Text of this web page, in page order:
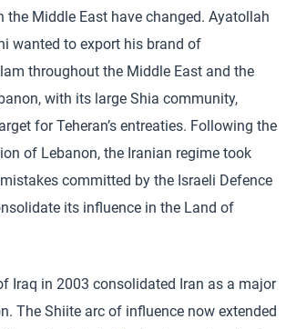
the Middle East have changed. Ayatollah
wanted to export his brand of
throughout the Middle East and the
with its large Shia community,
for Teheran’s entreaties. Following the
of Lebanon, the Iranian regime took
committed by the Israeli Defence
its influence in the Land of
Iraq in 2003 consolidated Iran as a major
The Shiite arc of influence now extended